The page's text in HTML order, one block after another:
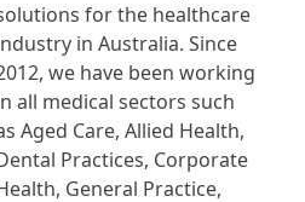
for the healthcare
in Australia. Since
we have been working
all medical sectors such
Aged Care, Allied Health,
Practices, Corporate
General Practice,